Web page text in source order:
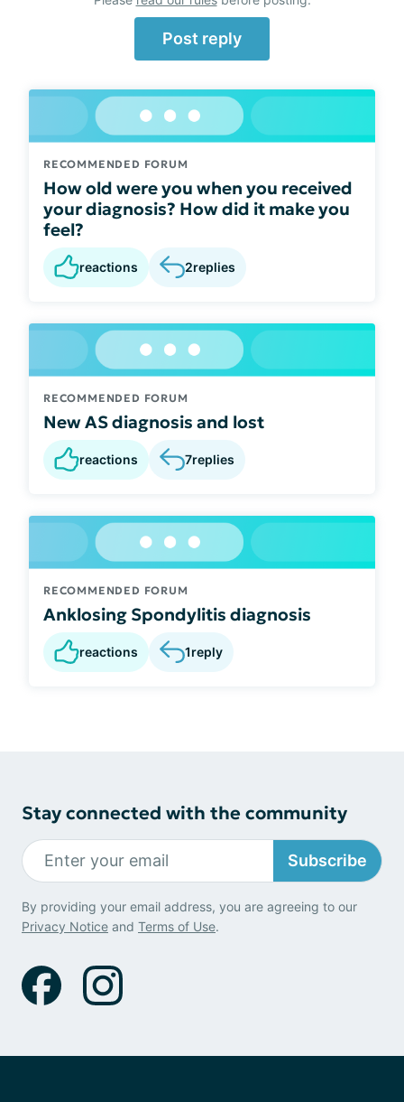
Post reply
RECOMMENDED FORUM
How old were you when you received
your diagnosis? How did it make you
feel?
reactions 2replies
RECOMMENDED FORUM
New AS diagnosis and lost
reactions 7replies
RECOMMENDED FORUM
Anklosing Spondylitis diagnosis
reactions 1reply
Stay connected with the community
Subscribe
By providing your email address, you are agreeing to our
Privacy Notice and Terms of Use.